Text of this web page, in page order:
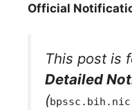
Official
This post is
Detailed
(